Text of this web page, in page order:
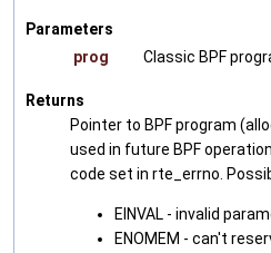
Parameters
prog
Classic BPF
Returns
Pointer to BPF program
used in future BPF
code set in rte_errno.
EINVAL - invalid
ENOMEM - can't